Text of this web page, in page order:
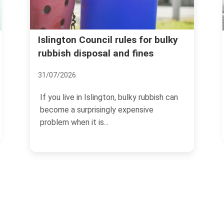
for bulky
rubbish can
Avoid rubbish removal
and price traps in Islington
If you need rubbish cleared in
the last thing you want is a